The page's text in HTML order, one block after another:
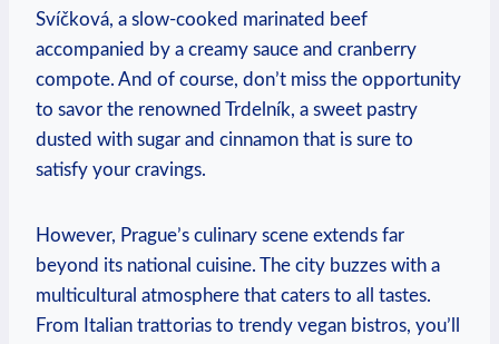
Svíčková, a slow-cooked marinated beef
accompanied by a creamy sauce and cranberry
compote. ⁢And of course, don’t miss ⁢the ​opportunity
to savor the renowned⁤ Trdelník,​ a ‍sweet pastry
dusted with sugar and cinnamon that is sure to
satisfy your​ cravings.
However, Prague’s culinary scene extends far
beyond its national cuisine. The city buzzes with a
multicultural atmosphere that caters to all tastes.
From‌ Italian trattorias to trendy ​vegan bistros, you’ll